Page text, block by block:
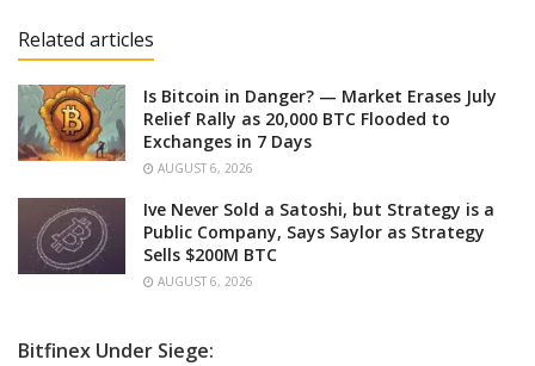
Related articles
Is Bitcoin in Danger? — Market Erases July
Relief Rally as 20,000 BTC Flooded to
Exchanges in 7 Days
AUGUST 6, 2026
Ive Never Sold a Satoshi, but Strategy is a
Public Company, Says Saylor as Strategy
Sells $200M BTC
AUGUST 6, 2026
Bitfinex Under Siege: